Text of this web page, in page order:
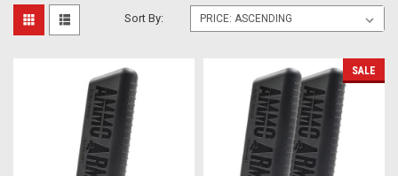
Sort By:
SALE